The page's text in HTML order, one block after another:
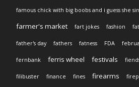
famous chick with big boobs and i guess she
farmer's market fart jokes fashion
father's day fathers fatness FDA
fernbank ferris wheel festivals
filibuster finance fines firearms